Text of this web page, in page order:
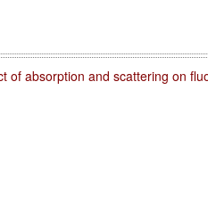
of absorption and scattering on